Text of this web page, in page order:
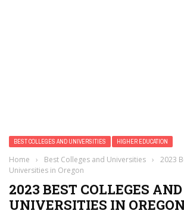
BEST COLLEGES AND UNIVERSITIES HIGHER EDUCATION
Home › Best Colleges and Universities ›
2023
Universities in Oregon
2023 BEST COLLEGES AND
UNIVERSITIES IN OREGON